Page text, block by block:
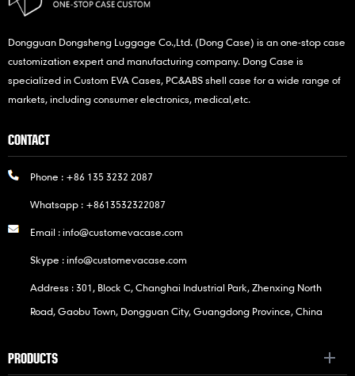
Dongguan Dongsheng Luggage Co.,Ltd. (Dong Case) is an one-stop case
customization expert and manufacturing company. Dong Case is
specialized in Custom EVA Cases, PC&ABS shell case for a wide range of
markets, including consumer electronics, medical,etc.
CONTACT
Phone : +86 135 3232 2087
Whatsapp : +8613532322087
Email :info@customevacase.com
Skype :info@customevacase.com
Address : 301, Block C, Changhai Industrial Park, Zhenxing North
Road, Gaobu Town, Dongguan City, Guangdong Province, China
PRODUCTS